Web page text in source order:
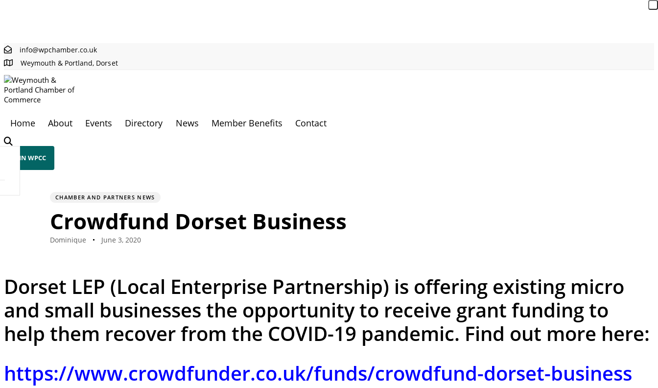
info@wpchamber.co.uk
Weymouth & Portland, Dorset
Home About Events Directory News Member Benefits Contact
JOIN WPCC
CHAMBER AND PARTNERS NEWS
Crowdfund Dorset Business
Dominique June 3, 2020
Dorset LEP (Local Enterprise Partnership) is offering existing micro
and small businesses the opportunity to receive grant funding to
help them recover from the COVID-19 pandemic. Find out more here:
https://www.crowdfunder.co.uk/funds/crowdfund-dorset-business